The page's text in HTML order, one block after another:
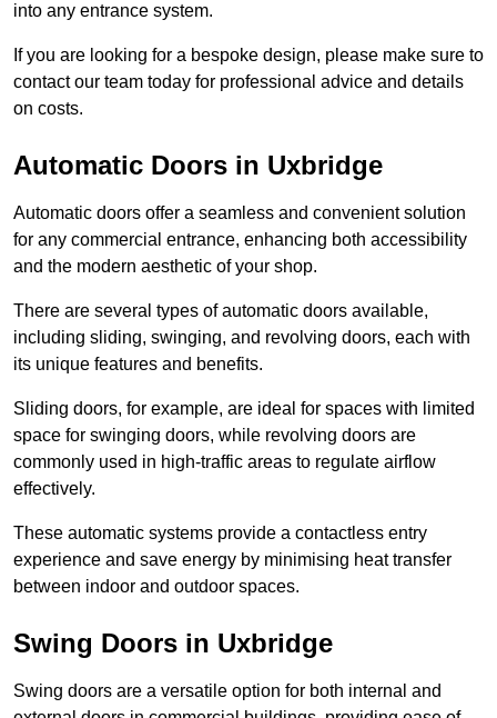
into any entrance system.
If you are looking for a bespoke design, please make sure to
contact our team today for professional advice and details
on costs.
Automatic Doors in Uxbridge
Automatic doors offer a seamless and convenient solution
for any commercial entrance, enhancing both accessibility
and the modern aesthetic of your shop.
There are several types of automatic doors available,
including sliding, swinging, and revolving doors, each with
its unique features and benefits.
Sliding doors, for example, are ideal for spaces with limited
space for swinging doors, while revolving doors are
commonly used in high-traffic areas to regulate airflow
effectively.
These automatic systems provide a contactless entry
experience and save energy by minimising heat transfer
between indoor and outdoor spaces.
Swing Doors in Uxbridge
Swing doors are a versatile option for both internal and